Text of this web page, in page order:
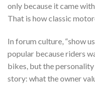
only because it came
That is how classic
In forum culture, “show
popular because riders
bikes, but the
story: what the owner